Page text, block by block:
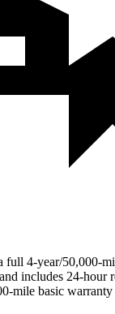
full 4-year/50,000-
includes 24-hour
mile basic